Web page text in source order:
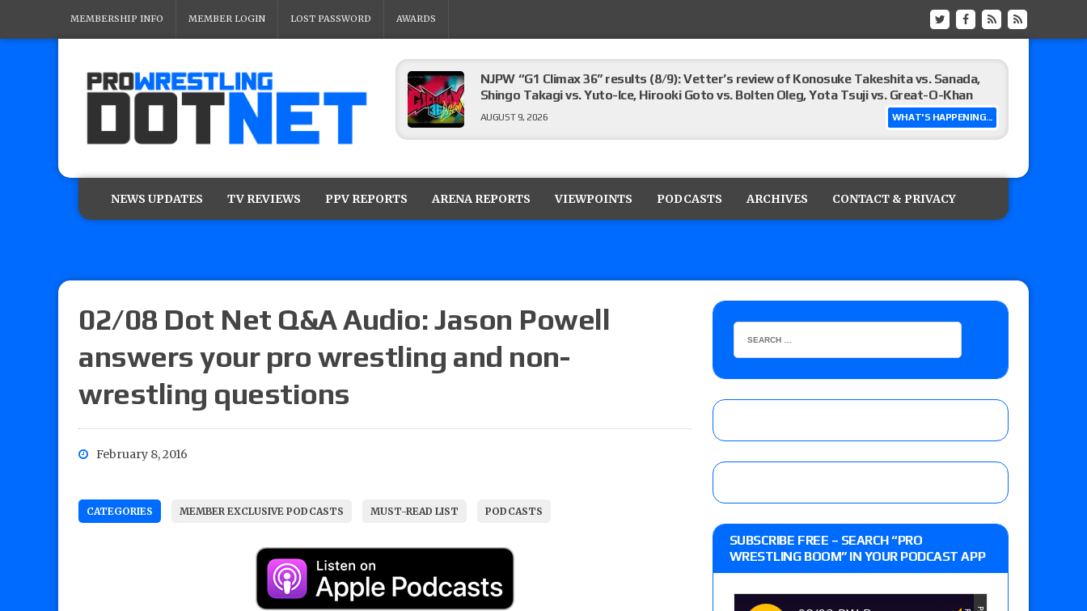
MEMBERSHIP INFO MEMBER LOGIN LOST PASSWORD AWARDS
WHAT'S HAPPENING...
NJPW “G1 Climax 36” results (8/9): Vetter’s review of Konosuke Takeshita vs. Sanada,
Shingo Takagi vs. Yuto-Ice, Hirooki Goto vs. Bolten Oleg, Yota Tsuji vs. Great-O-Khan
AUGUST 9, 2026
the four-way elimination final
the New Texas Pro Title, Bryan Keith vs. Travis Cudi, Maya World vs. Lili La Pescadita
AUGUST 9, 2026
08/09 Pruett’s AEW Collision audio review: Eddie Kingston vs. Jake Doyle, Claudio
Castagnoli vs. Ace Austin, and Orange Cassidy vs. Matt Sydal in Continental Cup
La Catalina for the AAA Reina de Reinas Title, El Fiscal vs. Psycho Clown vs. Cruz Del Toro
Reality of Wrestling “Summer of Champions XII” results: Vetter’s review of AJ Francis
vs. Big Luther for the ROW Glory Title, Niko Vance vs. Max Castellanos vs. Danny
AUGUST 9, 2026
NEWS UPDATES TV REVIEWS PPV REPORTS ARENA REPORTS VIEWPOINTS PODCASTS ARCHIVES CONTACT & PRIVACY
02/08 Dot Net Q&A Audio: Jason Powell
answers your pro wrestling and non-
wrestling questions
February 8, 2016
CATEGORIES MEMBER EXCLUSIVE PODCASTS MUST-READ LIST PODCASTS
SUBSCRIBE FREE – SEARCH “PRO
WRESTLING BOOM” IN YOUR PODCAST APP